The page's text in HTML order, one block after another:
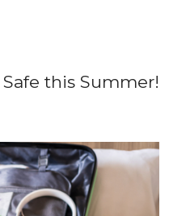
this Summer!